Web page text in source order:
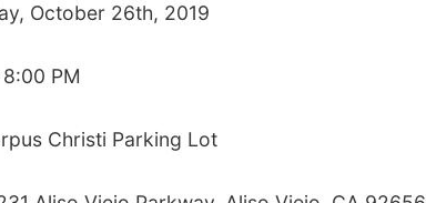
October 26th, 2019
PM
Christi Parking Lot